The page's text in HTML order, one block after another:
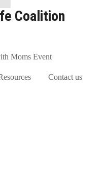
Coalition
Moms Event
Contact us